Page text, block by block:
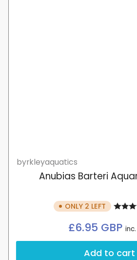
byrkleyaquatics
Anubias Barteri
ONLY 2 LEFT
£6.95 GBP
Add to cart